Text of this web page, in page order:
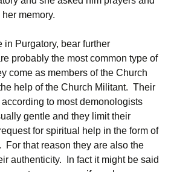
memory.
in Purgatory, bear further
probably the most common type of
come as members of the Church
help of the Church Militant. Their
to most demonologists
gentle and they limit their
for spiritual help in the form of
For that reason they are also the
authenticity. In fact it might be said